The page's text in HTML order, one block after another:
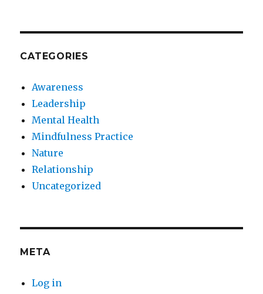
CATEGORIES
Awareness
Leadership
Mental Health
Mindfulness Practice
Nature
Relationship
Uncategorized
META
Log in